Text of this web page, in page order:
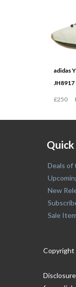
adidas
JH8917
£250
Deals of
New
Sale
Copyright